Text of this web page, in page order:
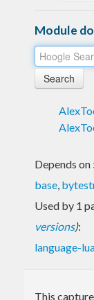
Module
Depends on
base,
Used by 1
versions):
language-
This